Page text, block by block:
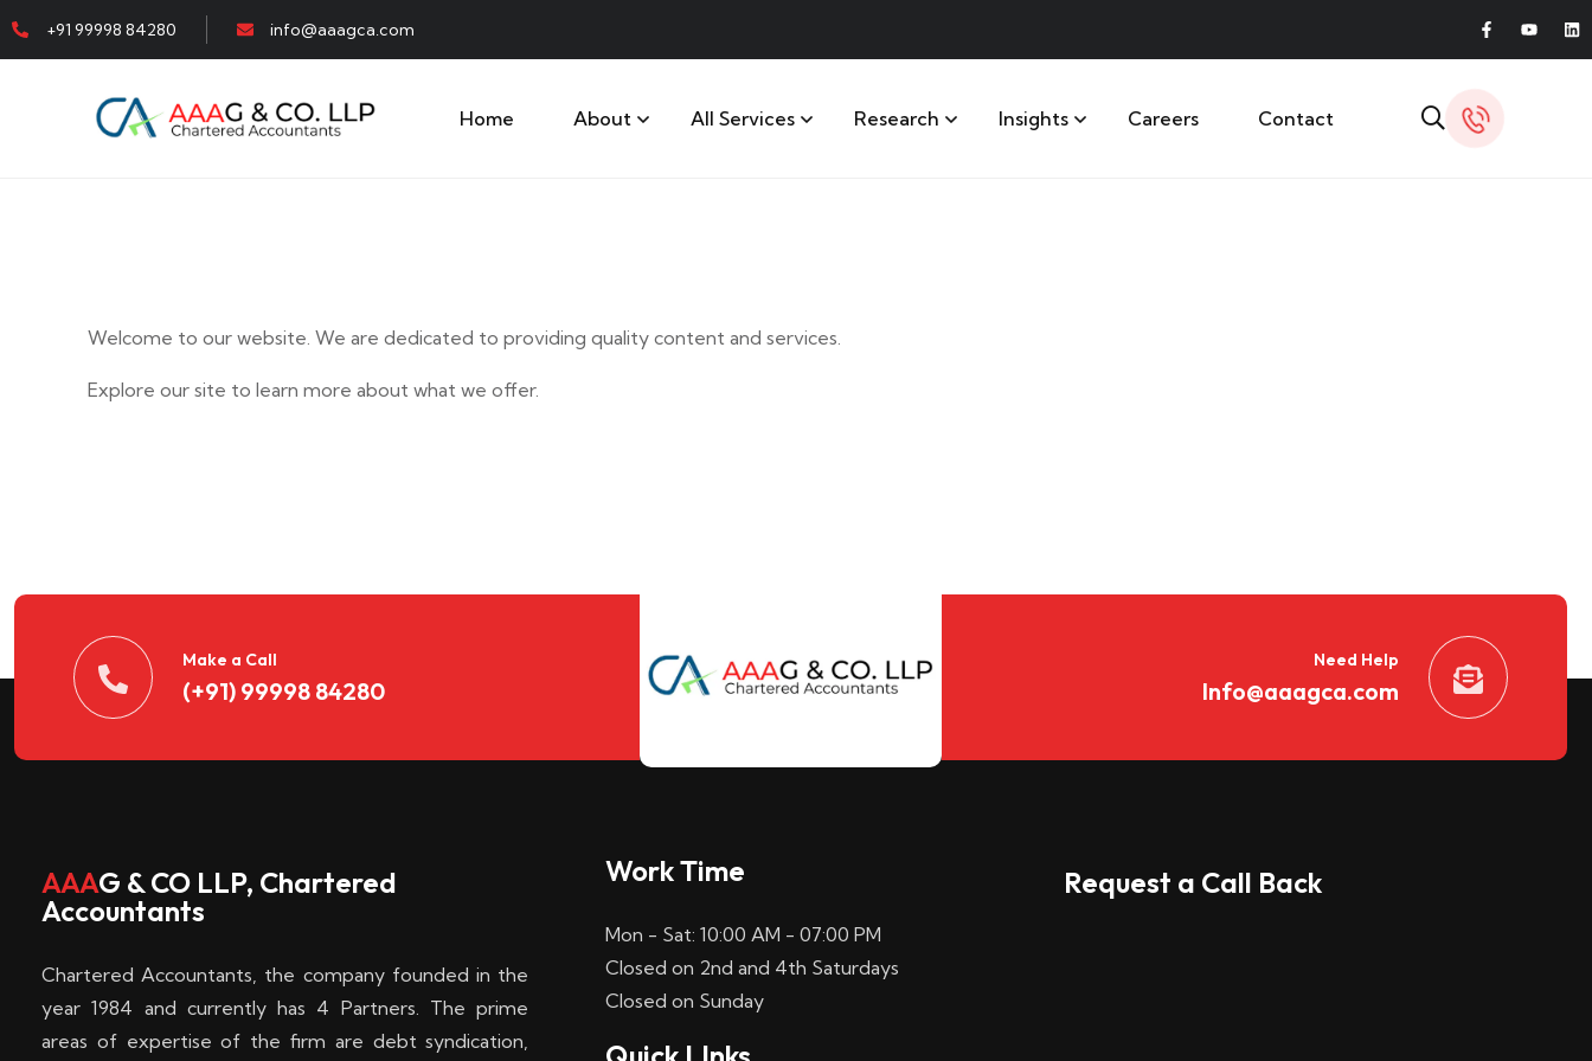
+91 99998 84280 info@aaagca.com
Home About All Services Research Insights Careers Contact
Welcome to our website. We are dedicated to providing quality content and services.
Explore our site to learn more about what we offer.
t
d
e
k
e
n
Make a Call
(+91) 99998 84280
Need Help
Info@aaagca.com
AAAG & CO LLP, Chartered
Accountants
Chartered Accountants, the company founded in the
year 1984 and currently has 4 Partners. The prime
areas of expertise of the firm are debt syndication,
Work Time
Mon - Sat: 10:00 AM - 07:00 PM
Closed on 2nd and 4th Saturdays
Closed on Sunday
Request a Call Back